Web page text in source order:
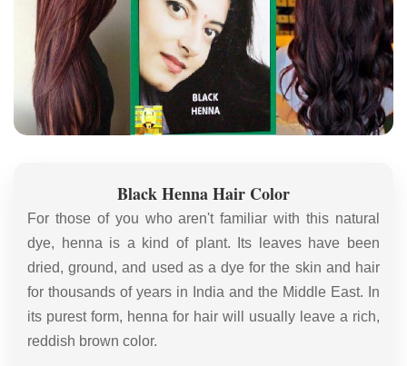
Black Henna Hair Color
For those of you who aren't familiar with this natural
dye, henna is a kind of plant. Its leaves have been
dried, ground, and used as a dye for the skin and hair
for thousands of years in India and the Middle East. In
its purest form, henna for hair will usually leave a rich,
reddish brown color.